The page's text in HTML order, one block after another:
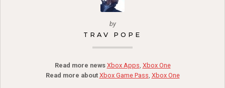
by
TRAV POPE
Read more news Xbox Apps, Xbox One
Read more about Xbox Game Pass, Xbox One